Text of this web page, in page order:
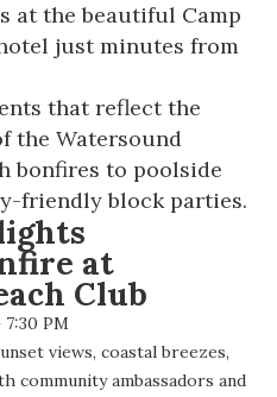
at the beautiful Camp
just minutes from
that reflect the
the Watersound
bonfires to poolside
friendly block parties.
at
Club
PM
views, coastal breezes,
community ambassadors and